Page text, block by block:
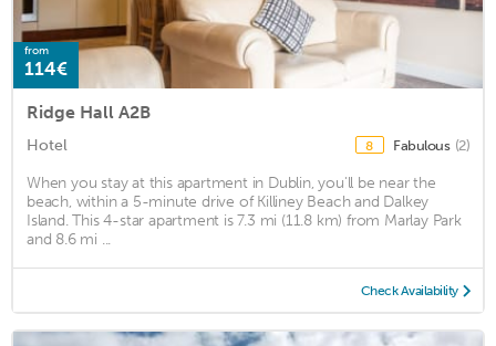
from
114€
Ridge Hall A2B
Hotel 8 Fabulous (2)
When you stay at this apartment in Dublin, you'll be near the
beach, within a 5-minute drive of Killiney Beach and Dalkey
Island. This 4-star apartment is 7.3 mi (11.8 km) from Marlay Park
and 8.6 mi ...
Check Availability